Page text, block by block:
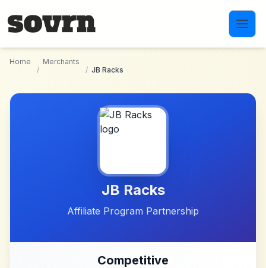
Home
/
Merchants
/ JB Racks
JB Racks
Affiliate Program Partnership
Competitive